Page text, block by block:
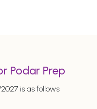
Podar Prep
is as follows